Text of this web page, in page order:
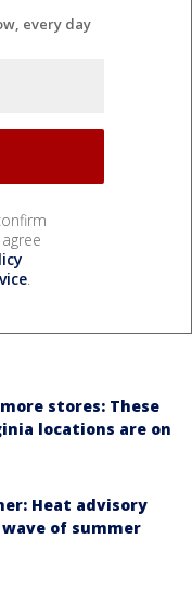
every day
.
stores: These
locations are on
Heat advisory
of summer